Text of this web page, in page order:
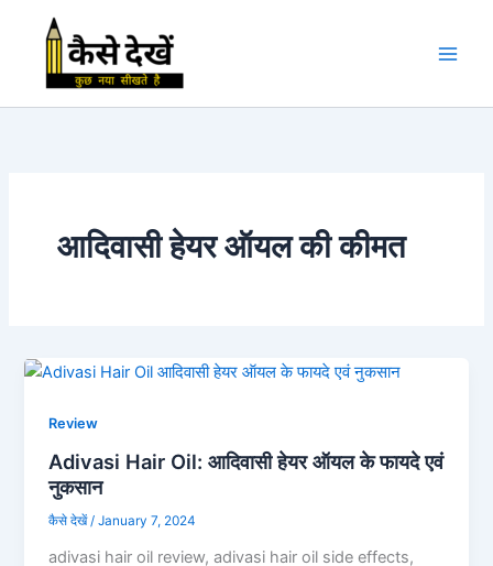
आदिवासी हेयर ऑयल की कीमत
Review
Adivasi Hair Oil: आदिवासी हेयर ऑयल के फायदे एवं
नुकसान
कैसे देखें /January 7, 2024
adivasi hair oil review, adivasi hair oil side effects,